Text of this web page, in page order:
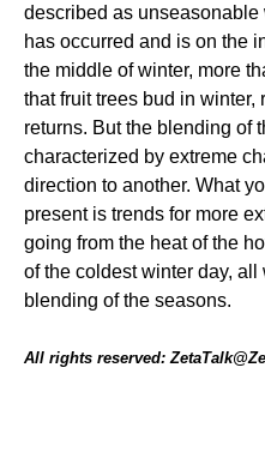
described as
has occurred and is on the
the middle of winter, more
that fruit trees bud in
returns. But the blending of
characterized by extreme
direction to another. What
present is trends for more
going from the heat of the
of the coldest winter day,
blending of the seasons.
All rights reserved: